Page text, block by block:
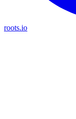
roots.io